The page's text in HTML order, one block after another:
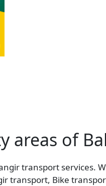
areas of
transport services.
transport, Bike